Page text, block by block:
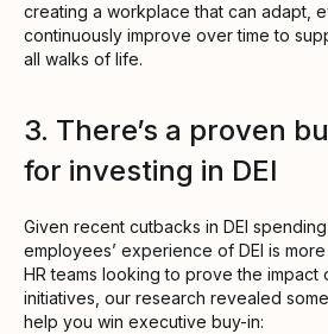
creating a workplace that can adapt,
continuously improve over time to
all walks of life.
3. There’s a proven
for investing in DEI
Given recent cutbacks in DEI
employees’ experience of DEI is
HR teams looking to prove the impact
initiatives, our research revealed
help you win executive buy-in: